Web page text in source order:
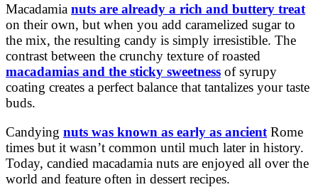
Macadamia nuts are already a rich and buttery treat
on their own, but when you add caramelized sugar to
the mix, the resulting candy is simply irresistible. The
contrast between the crunchy texture of roasted
macadamias and the sticky sweetness of syrupy
coating creates a perfect balance that tantalizes your taste
buds.
Candying nuts was known as early as ancient Rome
times but it wasn’t common until much later in history.
Today, candied macadamia nuts are enjoyed all over the
world and feature often in dessert recipes.